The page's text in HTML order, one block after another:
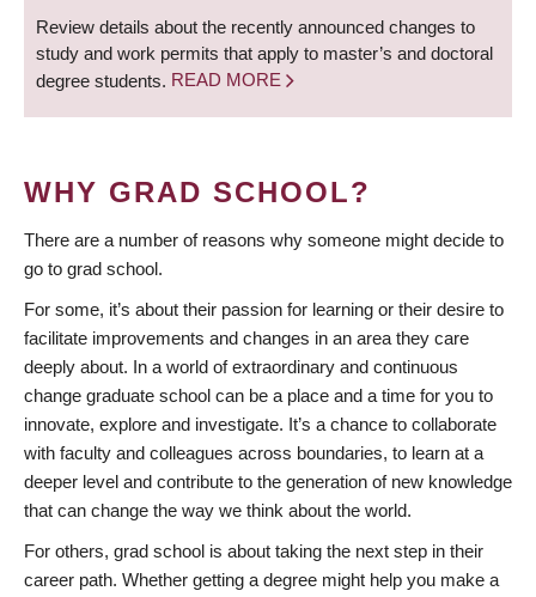
Review details about the recently announced changes to
study and work permits that apply to master’s and doctoral
degree students. READ MORE
WHY GRAD SCHOOL?
There are a number of reasons why someone might decide to
go to grad school.
For some, it’s about their passion for learning or their desire to
facilitate improvements and changes in an area they care
deeply about. In a world of extraordinary and continuous
change graduate school can be a place and a time for you to
innovate, explore and investigate. It’s a chance to collaborate
with faculty and colleagues across boundaries, to learn at a
deeper level and contribute to the generation of new knowledge
that can change the way we think about the world.
For others, grad school is about taking the next step in their
career path. Whether getting a degree might help you make a